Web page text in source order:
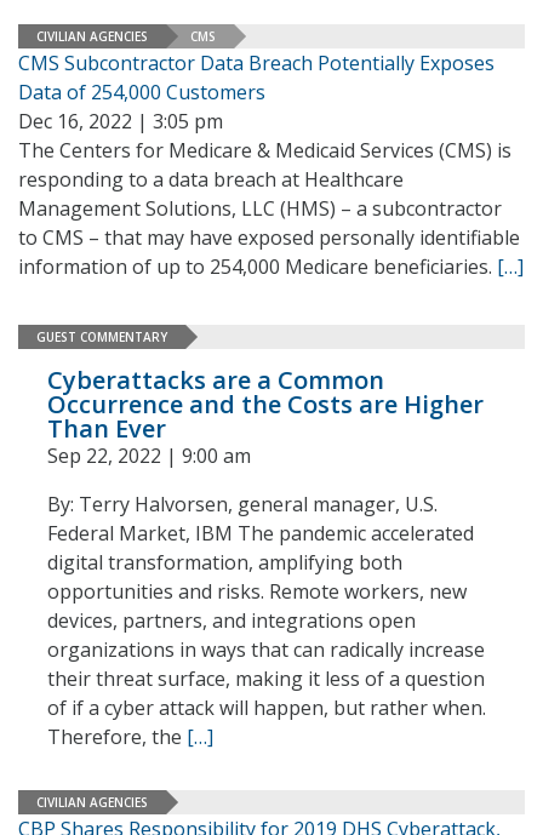
CIVILIAN AGENCIES CMS
CMS Subcontractor Data Breach Potentially Exposes
Data of 254,000 Customers
Dec 16, 2022 | 3:05 pm
The Centers for Medicare & Medicaid Services (CMS) is
responding to a data breach at Healthcare
Management Solutions, LLC (HMS) – a subcontractor
to CMS – that may have exposed personally identifiable
information of up to 254,000 Medicare beneficiaries. […]
GUEST COMMENTARY
Cyberattacks are a Common
Occurrence and the Costs are Higher
Than Ever
Sep 22, 2022 | 9:00 am
By: Terry Halvorsen, general manager, U.S.
Federal Market, IBM The pandemic accelerated
digital transformation, amplifying both
opportunities and risks. Remote workers, new
devices, partners, and integrations open
organizations in ways that can radically increase
their threat surface, making it less of a question
of if a cyber attack will happen, but rather when.
Therefore, the […]
CIVILIAN AGENCIES
CBP Shares Responsibility for 2019 DHS Cyberattack,